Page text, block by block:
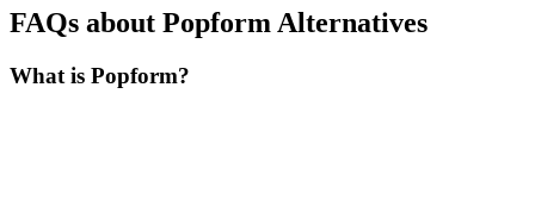
FAQs about Popform Alternatives
What is Popform?